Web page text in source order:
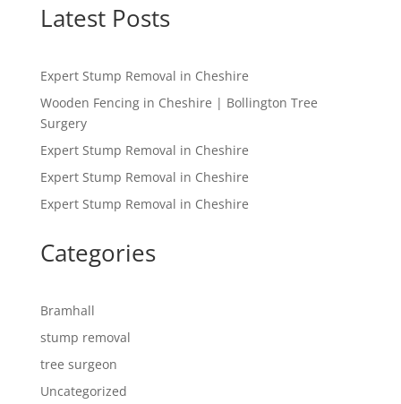
Latest Posts
Expert Stump Removal in Cheshire
Wooden Fencing in Cheshire | Bollington Tree
Surgery
Expert Stump Removal in Cheshire
Expert Stump Removal in Cheshire
Expert Stump Removal in Cheshire
Categories
Bramhall
stump removal
tree surgeon
Uncategorized